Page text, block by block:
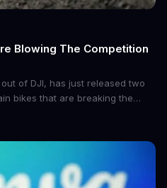
Blowing The Competition
of DJI, has just released two
bikes that are breaking the
innovative Avinox motors and
navigation and heart rate